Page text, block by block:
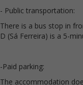
- Public transportation:
There is a bus stop in
D (Sá Ferreira) is a 5-
-Paid parking:
The accommodation